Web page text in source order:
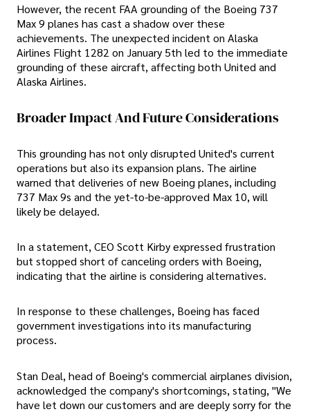
However, the recent FAA grounding of the Boeing 737
Max 9 planes has cast a shadow over these
achievements. The unexpected incident on Alaska
Airlines Flight 1282 on January 5th led to the immediate
grounding of these aircraft, affecting both United and
Alaska Airlines.
Broader Impact And Future Considerations
This grounding has not only disrupted United's current
operations but also its expansion plans. The airline
warned that deliveries of new Boeing planes, including
737 Max 9s and the yet-to-be-approved Max 10, will
likely be delayed.
In a statement, CEO Scott Kirby expressed frustration
but stopped short of canceling orders with Boeing,
indicating that the airline is considering alternatives.
In response to these challenges, Boeing has faced
government investigations into its manufacturing
process.
Stan Deal, head of Boeing's commercial airplanes division,
acknowledged the company's shortcomings, stating, "We
have let down our customers and are deeply sorry for the